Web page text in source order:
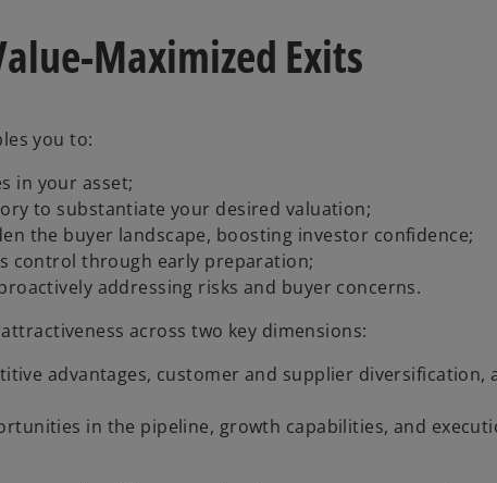
Maximized Exits
you to:
in your asset;
to substantiate your desired valuation;
the buyer landscape, boosting investor confidence;
control through early preparation;
addressing risks and buyer concerns.
across two key dimensions:
advantages, customer and supplier diversification,
in the pipeline, growth capabilities, and